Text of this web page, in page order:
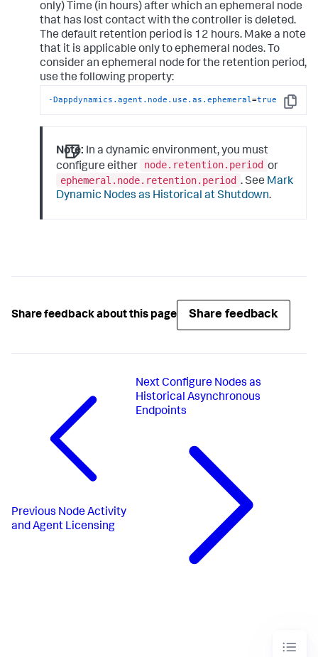
only) Time (in hours) after which an ephemeral node
that has lost contact with the controller is deleted.
The default retention period is 12 hours. Make a note
that it is applicable only to ephemeral nodes. To
consider an ephemeral node for the retention period,
use the following property:
Copy
-Dappdynamics.agent.node.use.as.ephemeral=true
Note: In a dynamic environment, you must
configure either
node.retention.period or
ephemeral.node.retention.period . See Mark
Dynamic Nodes as Historical at Shutdown.
Share feedback about this page Share feedback
Previous Node Activity
and Agent Licensing
Next Configure Nodes as
Historical Asynchronous
Endpoints